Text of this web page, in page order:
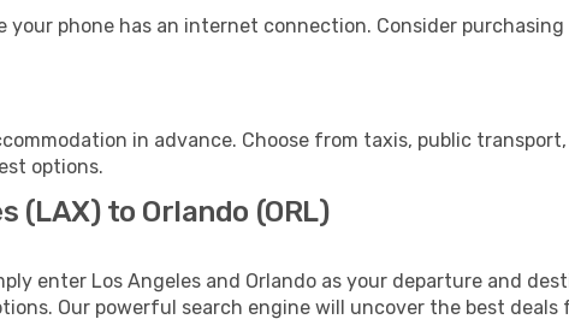
your phone has an internet connection. Consider
in advance. Choose from taxis, public
options.
(LAX) to Orlando (ORL)
enter Los Angeles and Orlando as your departure and
Our powerful search engine will uncover the best